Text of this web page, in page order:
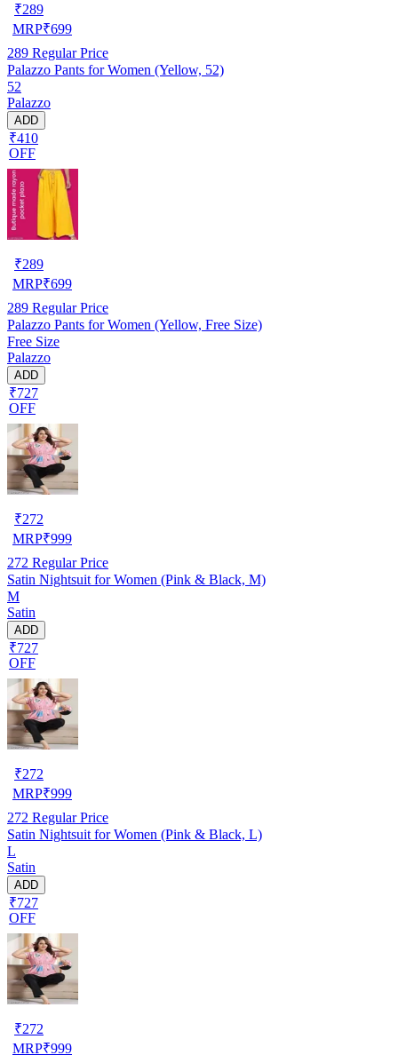
₹289
MRP₹699
289 Regular Price
Palazzo Pants for Women (Yellow, 52)
52
Palazzo
ADD
₹410
OFF
₹289
MRP₹699
289 Regular Price
Palazzo Pants for Women (Yellow, Free Size)
Free Size
Palazzo
ADD
₹727
OFF
₹272
MRP₹999
272 Regular Price
Satin Nightsuit for Women (Pink & Black, M)
M
Satin
ADD
₹727
OFF
₹272
MRP₹999
272 Regular Price
Satin Nightsuit for Women (Pink & Black, L)
L
Satin
ADD
₹727
OFF
₹272
MRP₹999